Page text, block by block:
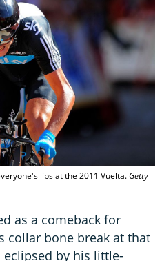
lips at the 2011 Vuelta.Getty
as a comeback for
collar bone break at that
by his little-